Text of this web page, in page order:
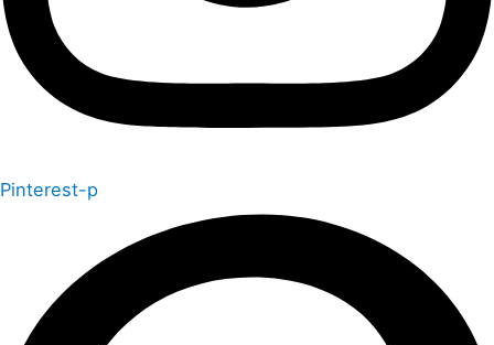
Pinterest-p